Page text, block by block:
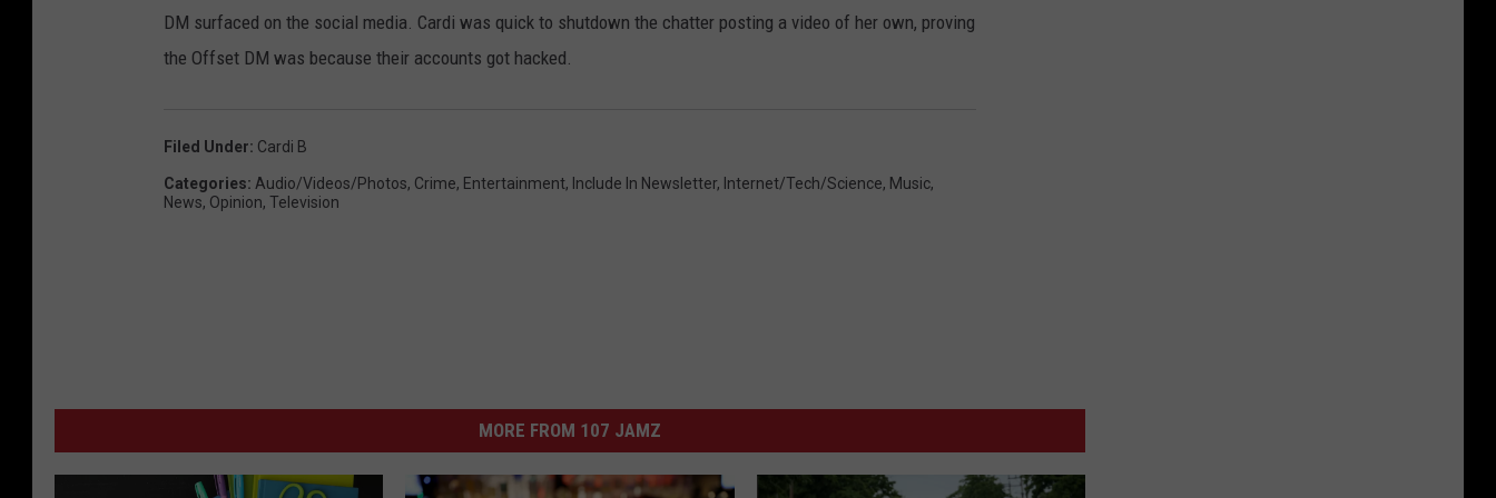
DM surfaced on the social media. Cardi was quick to shutdown the chatter posting a video of her own, proving
the Offset DM was because their accounts got hacked.
Filed Under: Cardi B
Categories: Audio/Videos/Photos, Crime, Entertainment, Include In Newsletter, Internet/Tech/Science, Music,
News, Opinion, Television
MORE FROM 107 JAMZ